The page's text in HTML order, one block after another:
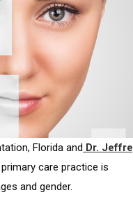
Florida and Dr.
care practice is
and gender.